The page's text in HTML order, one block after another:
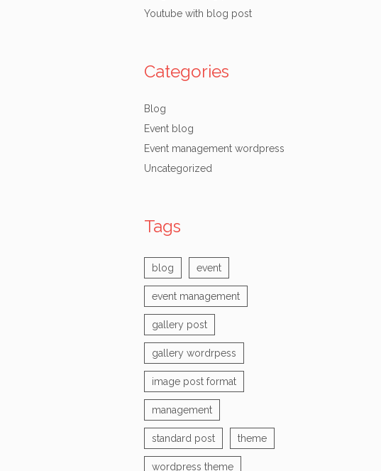
Youtube with blog post
Categories
Blog
Event blog
Event management wordpress
Uncategorized
Tags
blog event
event management
gallery post
gallery wordrpess
image post format
management
standard post theme
wordpress theme